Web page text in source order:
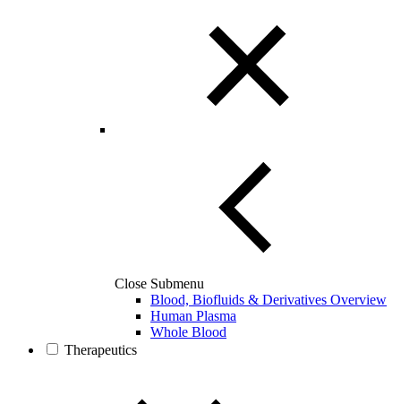
Close Submenu
Blood, Biofluids & Derivatives Overview
Human Plasma
Whole Blood
Therapeutics